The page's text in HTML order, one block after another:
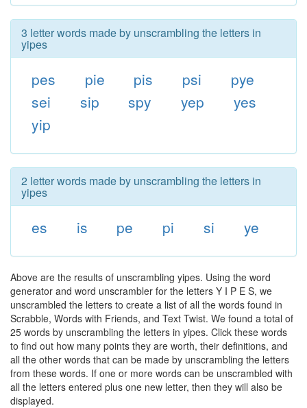
3 letter words made by unscrambling the letters in
yipes
pes pie pis psi
pye
sei
sip spy yep
yes
yip
2 letter words made by unscrambling the letters in
yipes
es is pe pi si ye
Above are the results of unscrambling yipes. Using the word
generator and word unscrambler for the letters Y I P E S, we
unscrambled the letters to create a list of all the words found in
Scrabble, Words with Friends, and Text Twist. We found a total of
25 words by unscrambling the letters in yipes. Click these words
to find out how many points they are worth, their definitions, and
all the other words that can be made by unscrambling the letters
from these words. If one or more words can be unscrambled with
all the letters entered plus one new letter, then they will also be
displayed.